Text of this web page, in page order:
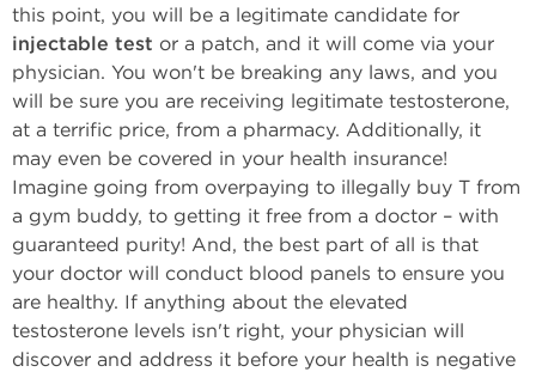
this point, you will be a legitimate candidate for
injectable test or a patch, and it will come via your
physician. You won't be breaking any laws, and you
will be sure you are receiving legitimate testosterone,
at a terrific price, from a pharmacy. Additionally, it
may even be covered in your health insurance!
Imagine going from overpaying to illegally buy T from
a gym buddy, to getting it free from a doctor – with
guaranteed purity! And, the best part of all is that
your doctor will conduct blood panels to ensure you
are healthy. If anything about the elevated
testosterone levels isn't right, your physician will
discover and address it before your health is negative